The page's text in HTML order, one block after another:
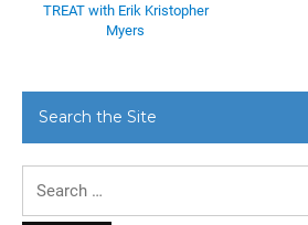
TREAT with Erik Kristopher
Myers
Search the Site